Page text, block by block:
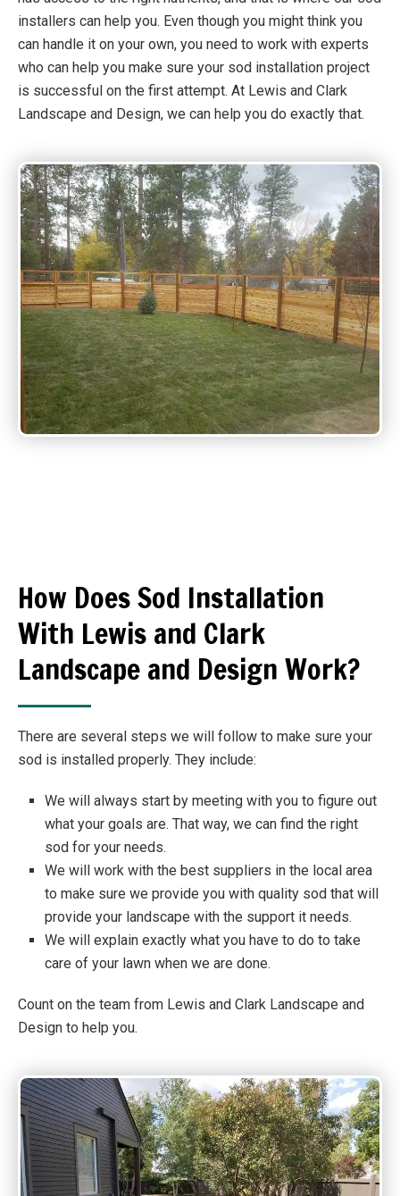
installers can help you. Even though you might think you
can handle it on your own, you need to work with experts
who can help you make sure your sod installation project
is successful on the first attempt. At Lewis and Clark
Landscape and Design, we can help you do exactly that.
How Does Sod Installation
With Lewis and Clark
Landscape and Design Work?
There are several steps we will follow to make sure your
sod is installed properly. They include:
We will always start by meeting with you to figure out
what your goals are. That way, we can find the right
sod for your needs.
We will work with the best suppliers in the local area
to make sure we provide you with quality sod that will
provide your landscape with the support it needs.
We will explain exactly what you have to do to take
care of your lawn when we are done.
Count on the team from Lewis and Clark Landscape and
Design to help you.